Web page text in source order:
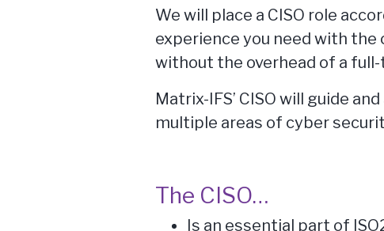
We will place a CISO role
experience you need with
without the overhead of a full-
Matrix-IFS’ CISO will guide
multiple areas of cyber
The CISO…
Is an essential part of